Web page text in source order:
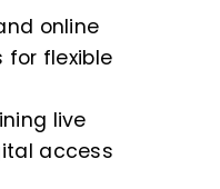
online
for flexible
live
access